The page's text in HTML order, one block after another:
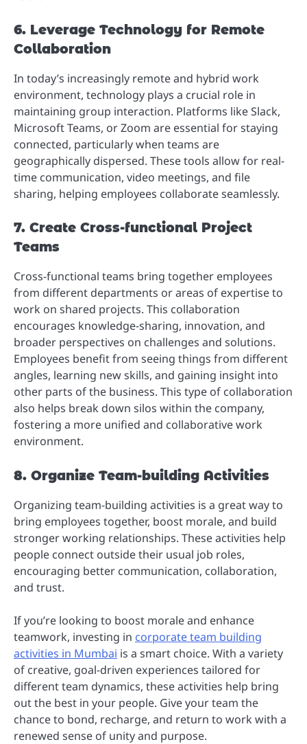
6. Leverage Technology for Remote
Collaboration
In today’s increasingly remote and hybrid work
environment, technology plays a crucial role in
maintaining group interaction. Platforms like Slack,
Microsoft Teams, or Zoom are essential for staying
connected, particularly when teams are
geographically dispersed. These tools allow for real-
time communication, video meetings, and file
sharing, helping employees collaborate seamlessly.
7. Create Cross-functional Project
Teams
Cross-functional teams bring together employees
from different departments or areas of expertise to
work on shared projects. This collaboration
encourages knowledge-sharing, innovation, and
broader perspectives on challenges and solutions.
Employees benefit from seeing things from different
angles, learning new skills, and gaining insight into
other parts of the business. This type of collaboration
also helps break down silos within the company,
fostering a more unified and collaborative work
environment.
8. Organize Team-building Activities
Organizing team-building activities is a great way to
bring employees together, boost morale, and build
stronger working relationships. These activities help
people connect outside their usual job roles,
encouraging better communication, collaboration,
and trust.
If you’re looking to boost morale and enhance
teamwork, investing in corporate team building
activities in Mumbai is a smart choice. With a variety
of creative, goal-driven experiences tailored for
different team dynamics, these activities help bring
out the best in your people. Give your team the
chance to bond, recharge, and return to work with a
renewed sense of unity and purpose.